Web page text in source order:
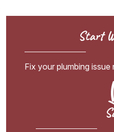
Start
Fix your plumbing